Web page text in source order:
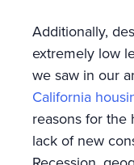
Additionally,
extremely low
we saw in our
California
reasons for the
lack of new